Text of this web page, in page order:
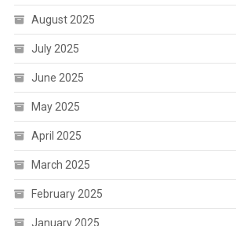
August 2025
July 2025
June 2025
May 2025
April 2025
March 2025
February 2025
January 2025